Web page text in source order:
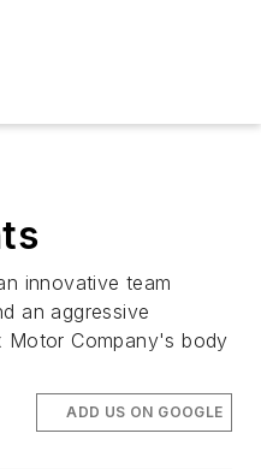
innovative team
an aggressive
Motor Company's body
ADD US ON GOOGLE